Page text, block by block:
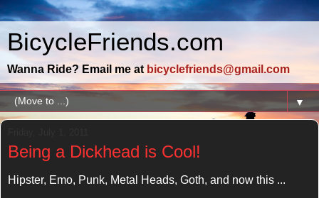
BicycleFriends.com
Wanna Ride? Email me at bicyclefriends@gmail.com
▼
Being a Dickhead is Cool!
Hipster, Emo, Punk, Metal Heads, Goth, and now this ...